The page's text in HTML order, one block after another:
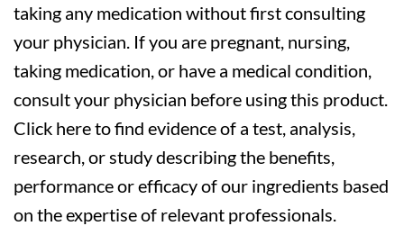
taking any medication without first consulting
your physician. If you are pregnant, nursing,
taking medication, or have a medical condition,
consult your physician before using this product.
Click here to find evidence of a test, analysis,
research, or study describing the benefits,
performance or efficacy of our ingredients based
on the expertise of relevant professionals.